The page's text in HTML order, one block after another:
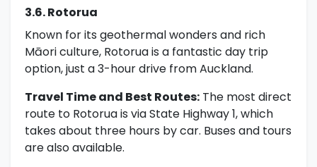
3.6. Rotorua
Known for its geothermal wonders and rich
Māori culture, Rotorua is a fantastic day trip
option, just a 3-hour drive from Auckland.
Travel Time and Best Routes: The most direct
route to Rotorua is via State Highway 1, which
takes about three hours by car. Buses and tours
are also available.